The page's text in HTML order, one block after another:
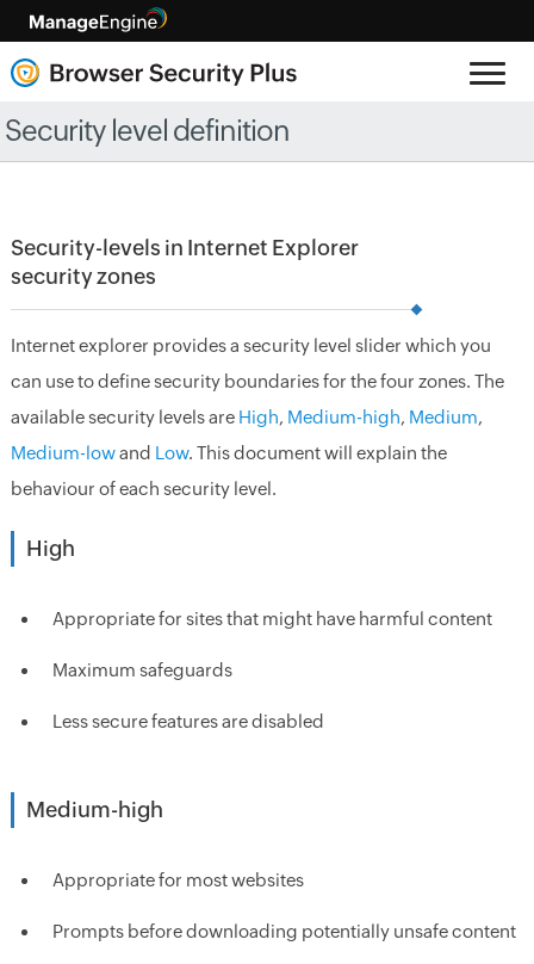
Security level definition
Security-levels in Internet Explorer
security zones
Internet explorer provides a security level slider which you
can use to define security boundaries for the four zones. The
available security levels are High, Medium-high, Medium,
Medium-lowand Low. This document will explain the
behaviour of each security level.
High
Appropriate for sites that might have harmful content
Maximum safeguards
Less secure features are disabled
Medium-high
Appropriate for most websites
Prompts before downloading potentially unsafe content